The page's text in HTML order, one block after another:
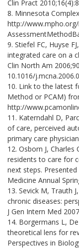
Clin Pract
8. Minnesota
http://
9. Stiefel FC, Huyse
integrated care on a
Clin North Am
10.1016/
10. Link to the latest
Method or PCAM)
http://
11. Katerndahl D,
of care, perceived
primary care
12. Osborn J, Charles
residents to care for
next steps.
Medicine Annual
13. Sevick M, Trauth
chronic diseases:
J Gen Intern Med
14. Borgermans L,
theoretical lens for
Perspectives in